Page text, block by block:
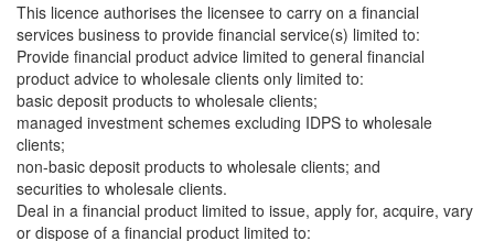
This licence authorises the licensee to carry on a financial
services business to provide financial service(s) limited to:
Provide financial product advice limited to general financial
product advice to wholesale clients only limited to:
basic deposit products to wholesale clients;
managed investment schemes excluding IDPS to wholesale
clients;
non-basic deposit products to wholesale clients; and
securities to wholesale clients.
Deal in a financial product limited to issue, apply for, acquire, vary
or dispose of a financial product limited to: